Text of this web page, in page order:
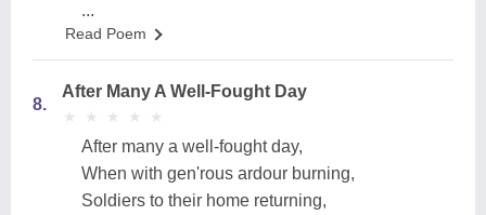
...
Read Poem
8.
After Many A Well-Fought Day
★
★ ★
★ ★
★ ★
★ ★
★
After many a well-fought day,
When with gen'rous ardour burning,
Soldiers to their home returning,